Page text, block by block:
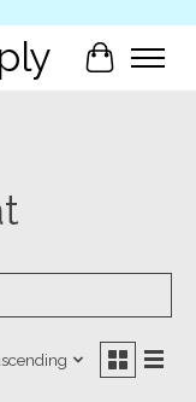
Cart